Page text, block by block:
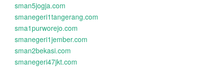
sman5jogja.com
smanegeri1tangerang.com
sma1purworejo.com
smanegeri1jember.com
sman2bekasi.com
smanegeri47jkt.com